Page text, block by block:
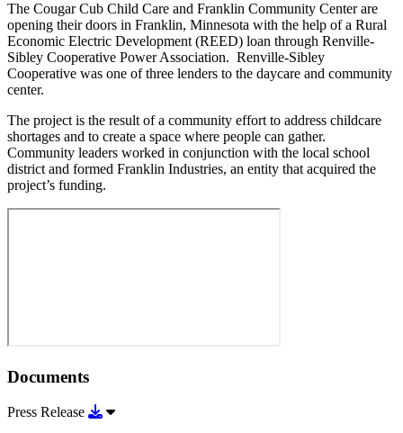
The Cougar Cub Child Care and Franklin Community Center are
opening their doors in Franklin, Minnesota with the help of a Rural
Economic Electric Development (REED) loan through Renville-
Sibley Cooperative Power Association. Renville-Sibley
Cooperative was one of three lenders to the daycare and community
center.
The project is the result of a community effort to address childcare
shortages and to create a space where people can gather.
Community leaders worked in conjunction with the local school
district and formed Franklin Industries, an entity that acquired the
project’s funding.
Documents
Press Release Download Press Release